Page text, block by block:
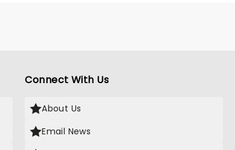
Connect With Us
About Us
Email News